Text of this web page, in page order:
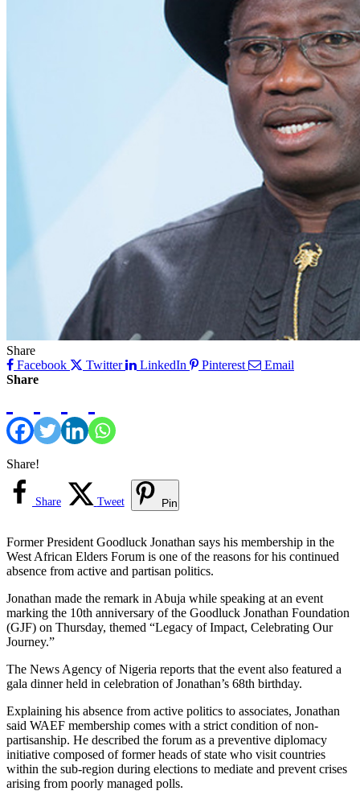
Share
Facebook
Twitter LinkedIn Pinterest
Email
Share
Share!
Share Tweet Pin
Former President Goodluck Jonathan says his membership in the
West African Elders Forum is one of the reasons for his continued
absence from active and partisan politics.
Jonathan made the remark in Abuja while speaking at an event
marking the 10th anniversary of the Goodluck Jonathan Foundation
(GJF) on Thursday, themed “Legacy of Impact, Celebrating Our
Journey.”
The News Agency of Nigeria reports that the event also featured a
gala dinner held in celebration of Jonathan’s 68th birthday.
Explaining his absence from active politics to associates, Jonathan
said WAEF membership comes with a strict condition of non-
partisanship. He described the forum as a preventive diplomacy
initiative composed of former heads of state who visit countries
within the sub-region during elections to mediate and prevent crises
arising from poorly managed polls.